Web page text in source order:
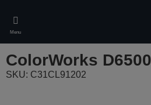
main
content
Menu
ColorWorks
SKU: C31CL91202